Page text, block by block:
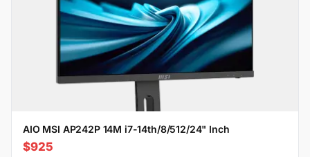
AIO MSI AP242P 14M i7-14th/8/512/24" Inch
$925